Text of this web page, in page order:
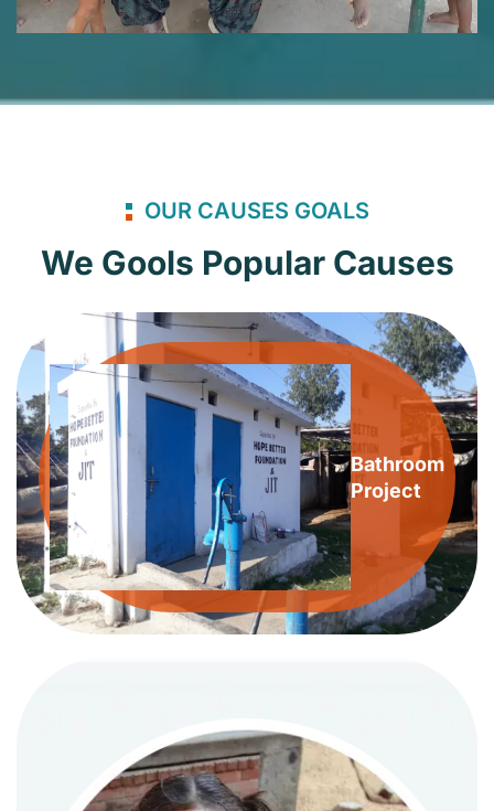
OUR CAUSES GOALS
We Gools Popular Causes
Bathroom
Project